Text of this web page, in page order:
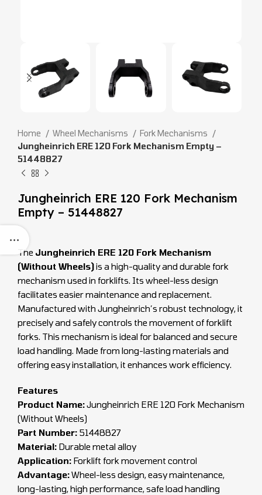
Home Wheel Mechanisms
Fork Mechanisms
Jungheinrich ERE 120 Fork Mechanism Empty –
51448827
Jungheinrich ERE 120 Fork Mechanism
Empty – 51448827
The Jungheinrich ERE 120 Fork Mechanism
(Without Wheels)is a high-quality and durable fork
mechanism used in forklifts. Its wheel-less design
facilitates easier maintenance and replacement.
Manufactured with Jungheinrich’s robust technology, it
precisely and safely controls the movement of forklift
forks. This mechanism is ideal for balanced and secure
load handling. Made from long-lasting materials and
offering easy installation, it enhances work efficiency.
Features
Product Name:Jungheinrich ERE 120 Fork Mechanism
(Without Wheels)
Part Number: 51448827
Material: Durable metal alloy
Application: Forklift fork movement control
Advantage:Wheel-less design, easy maintenance,
long-lasting, high performance, safe load handling